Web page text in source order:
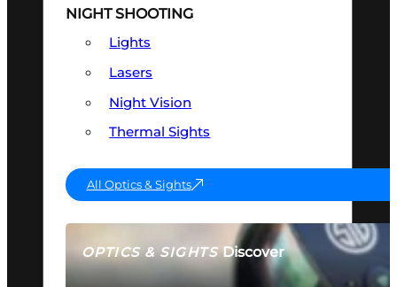
OPTICS & SIGHTSDiscover
SEE ALL OPTICS & SIGHTS
NIGHT SHOOTING
Lights
Lasers
Night Vision
Thermal Sights
All Optics & Sights